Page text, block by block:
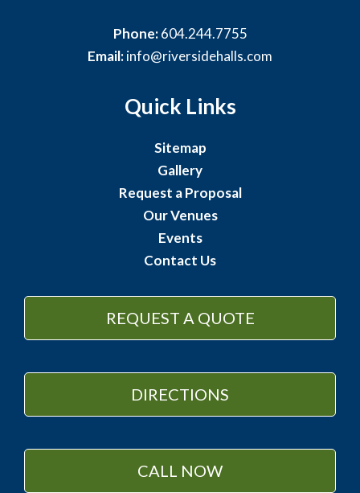
Phone:604.244.7755
Email:info@riversidehalls.com
Quick Links
Sitemap
Gallery
Request a Proposal
Our Venues
Events
Contact Us
REQUEST A QUOTE
DIRECTIONS
CALL NOW